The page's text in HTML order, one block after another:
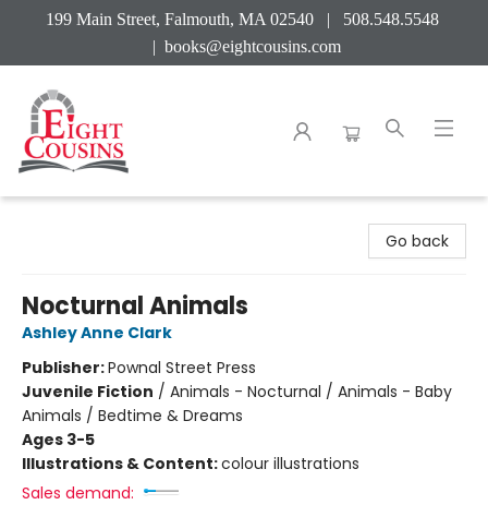
199 Main Street, Falmouth, MA 02540 | 508.548.5548
| books@eightcousins.com
Go back
Nocturnal Animals
Ashley Anne Clark
Publisher:Pownal Street Press
Juvenile Fiction / Animals - Nocturnal / Animals - Baby
Animals / Bedtime & Dreams
Ages 3-5
Illustrations & Content:colour illustrations
Sales demand: